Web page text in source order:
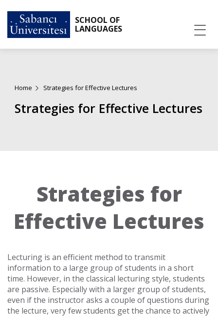
SCHOOL OF
LANGUAGES
Home Strategies for Effective Lectures
Strategies for Effective Lectures
Strategies for
Effective Lectures
Lecturing is an efficient method to transmit
information to a large group of students in a short
time. However, in the classical lecturing style, students
are passive. Especially with a larger group of students,
even if the instructor asks a couple of questions during
the lecture, very few students get the chance to actively